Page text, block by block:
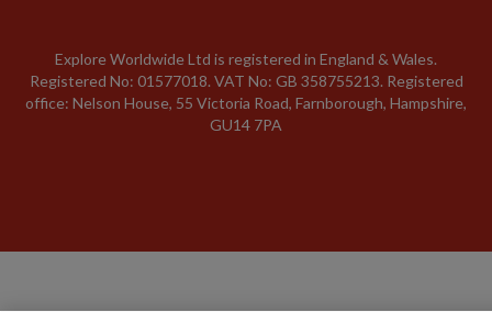
Explore Worldwide Ltd is registered in England & Wales.
Registered No: 01577018. VAT No: GB 358755213. Registered
office: Nelson House, 55 Victoria Road, Farnborough, Hampshire,
GU14 7PA